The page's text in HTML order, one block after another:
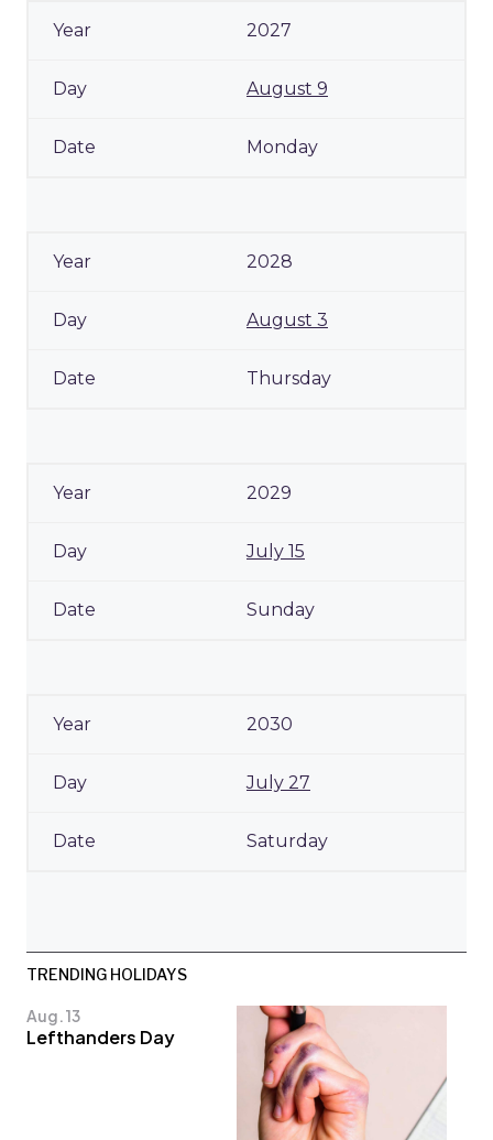
2027
August 9
Monday
2028
August 3
Thursday
2029
July 15
Sunday
2030
July 27
Saturday
TRENDING HOLIDAYS
Aug. 13
Lefthanders Day